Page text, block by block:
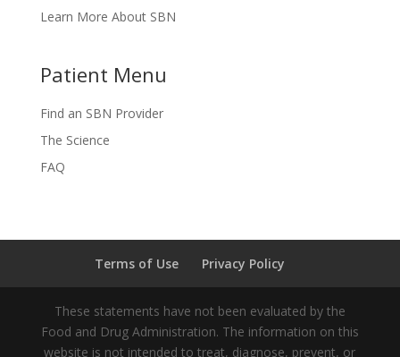
Learn More About SBN
Patient Menu
Find an SBN Provider
The Science
FAQ
Terms of Use Privacy Policy
These statements have not been evaluated by the
Food and Drug Administration. The information on this
website is not intended to treat, diagnose, prevent, or